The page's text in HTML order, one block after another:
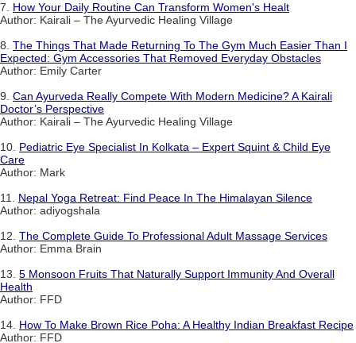
7. How Your Daily Routine Can Transform Women's Healt
Author: Kairali – The Ayurvedic Healing Village
8. The Things That Made Returning To The Gym Much Easier Than I
Expected: Gym Accessories That Removed Everyday Obstacles
Author: Emily Carter
9. Can Ayurveda Really Compete With Modern Medicine? A Kairali
Doctor’s Perspective
Author: Kairali – The Ayurvedic Healing Village
10. Pediatric Eye Specialist In Kolkata – Expert Squint & Child Eye
Care
Author: Mark
11. Nepal Yoga Retreat: Find Peace In The Himalayan Silence
Author: adiyogshala
12. The Complete Guide To Professional Adult Massage Services
Author: Emma Brain
13. 5 Monsoon Fruits That Naturally Support Immunity And Overall
Health
Author: FFD
14. How To Make Brown Rice Poha: A Healthy Indian Breakfast Recipe
Author: FFD